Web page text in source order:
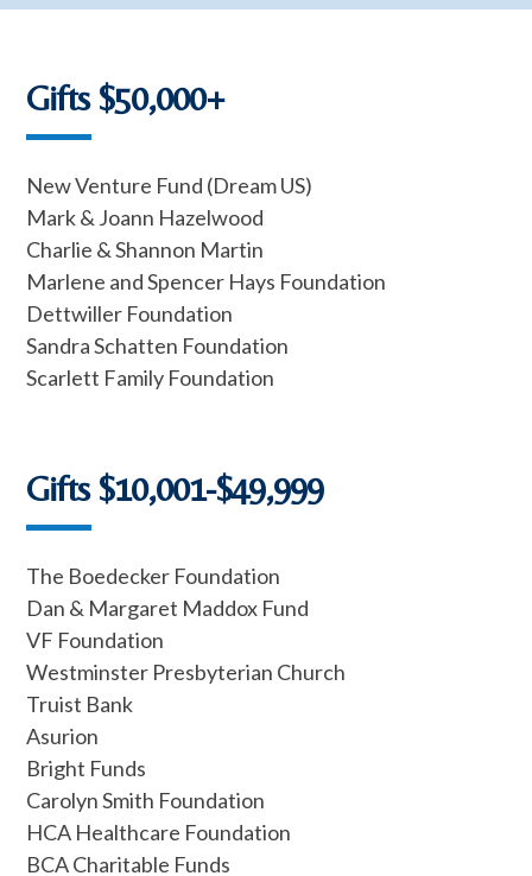
Gifts $50,000+
New Venture Fund (Dream US)
Mark & Joann Hazelwood
Charlie & Shannon Martin
Marlene and Spencer Hays Foundation
Dettwiller Foundation
Sandra Schatten Foundation
Scarlett Family Foundation
Gifts $10,001-$49,999
The Boedecker Foundation
Dan & Margaret Maddox Fund
VF Foundation
Westminster Presbyterian Church
Truist Bank
Asurion
Bright Funds
Carolyn Smith Foundation
HCA Healthcare Foundation
BCA Charitable Funds